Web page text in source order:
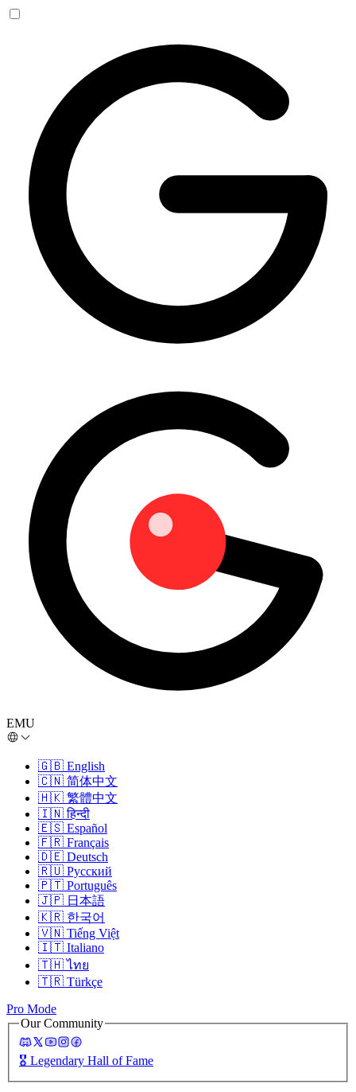
EMU
🇬🇧 English
🇨🇳 简体中文
🇭🇰 繁體中文
🇮🇳 हिन्दी
🇪🇸 Español
🇫🇷 Français
🇩🇪 Deutsch
🇷🇺 Русский
🇵🇹 Português
🇯🇵 日本語
🇰🇷 한국어
🇻🇳 Tiếng Việt
🇮🇹 Italiano
🇹🇭 ไทย
🇹🇷 Türkçe
Pro Mode
Our Community
🎖️ Legendary Hall of Fame